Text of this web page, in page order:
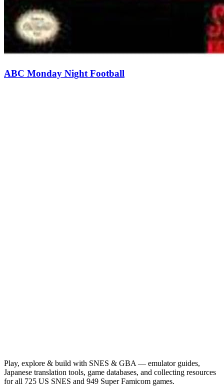
ABC Monday Night Football
Play, explore & build with SNES & GBA — emulator guides,
Japanese translation tools, game databases, and collecting resources
for all 725 US SNES and 949 Super Famicom games.